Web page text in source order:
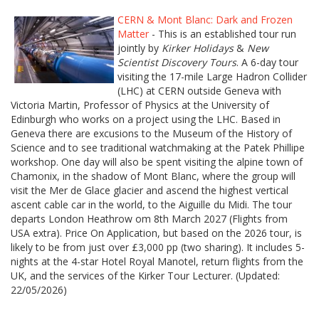
CERN & Mont Blanc: Dark and Frozen
Matter - This is an established tour run
jointly by Kirker Holidays& New
Scientist Discovery Tours. A 6-day tour
visiting the 17-mile Large Hadron Collider
(LHC) at CERN outside Geneva with
Victoria Martin, Professor of Physics at the University of
Edinburgh who works on a project using the LHC. Based in
Geneva there are excusions to the Museum of the History of
Science and to see traditional watchmaking at the Patek Phillipe
workshop. One day will also be spent visiting the alpine town of
Chamonix, in the shadow of Mont Blanc, where the group will
visit the Mer de Glace glacier and ascend the highest vertical
ascent cable car in the world, to the Aiguille du Midi. The tour
departs London Heathrow om 8th March 2027 (Flights from
USA extra). Price On Application, but based on the 2026 tour, is
likely to be from just over £3,000 pp (two sharing). It includes 5-
nights at the 4-star Hotel Royal Manotel, return flights from the
UK, and the services of the Kirker Tour Lecturer. (Updated:
22/05/2026)